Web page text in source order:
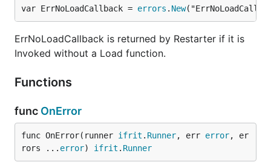
var ErrNoLoadCallback = errors . New
ErrNoLoadCallback is returned by Restarter if it is
Invoked without a Load function.
Functions
func OnError
func OnError(runner ifrit . Runner, err error, er
rors ... error) ifrit . Runner